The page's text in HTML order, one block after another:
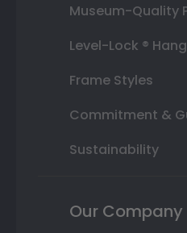
Museum-Quality
Level-Lock ®
Frame Styles
Commitment &
Sustainability
Our Company